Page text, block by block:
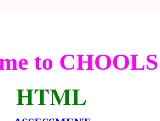
to CHOOLS
HTML